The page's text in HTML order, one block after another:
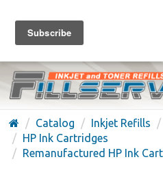
FREE SHIPPING ON
(626) 371-7790
Catalog Inkjet Refills
HP Ink Cartridges
Remanufactured HP Ink